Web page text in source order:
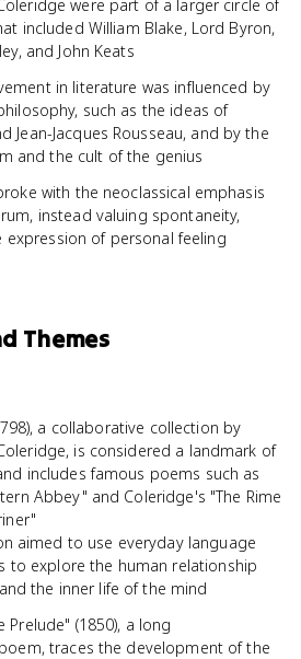
were part of a larger circle of
included William Blake, Lord Byron,
and John Keats
in literature was influenced by
such as the ideas of
Jean-Jacques Rousseau, and by the
and the cult of the genius
with the neoclassical emphasis
instead valuing spontaneity,
expression of personal feeling
Themes
a collaborative collection by
is considered a landmark of
includes famous poems such as
Abbey" and Coleridge's "The Rime
aimed to use everyday language
to explore the human relationship
the inner life of the mind
Prelude" (1850), a long
traces the development of the